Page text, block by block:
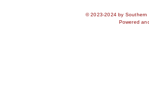
© 2023-2024 by Southern
Powered